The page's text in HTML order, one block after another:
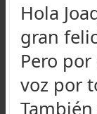
Hola
gran
Pero
voz por